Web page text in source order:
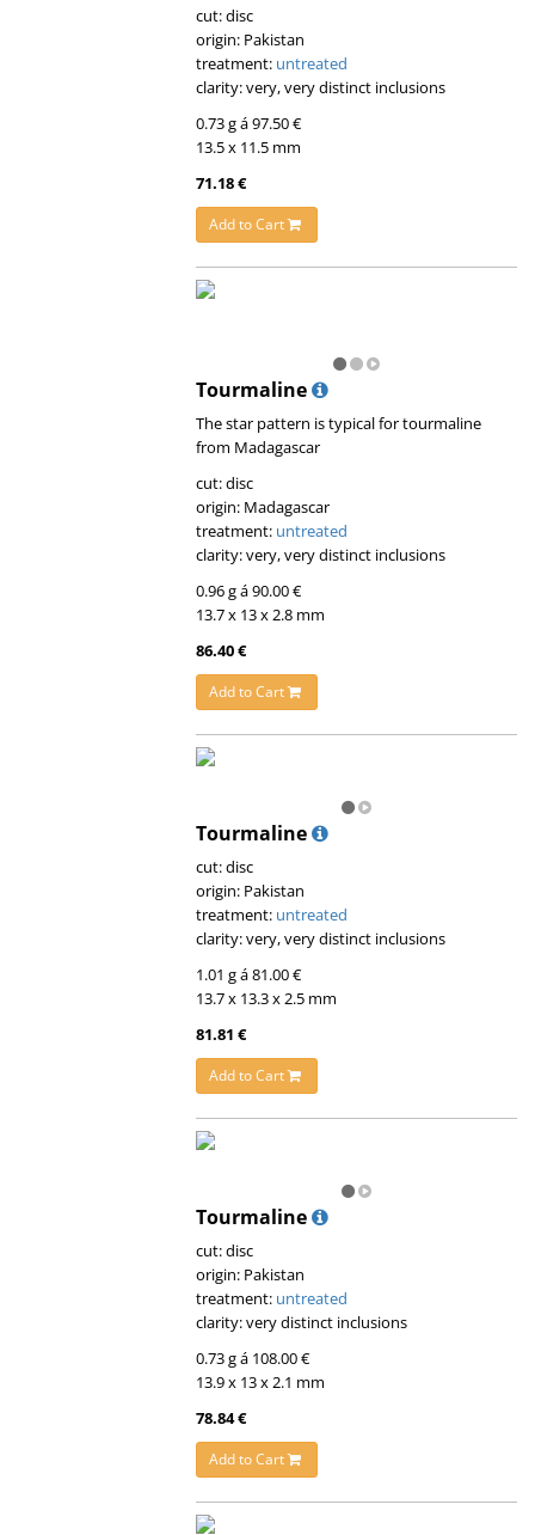
cut: disc
origin: Pakistan
treatment: untreated
clarity: very, very distinct inclusions
0.73 g á 97.50 €
13.5 x 11.5 mm
71.18 €
Add to Cart
Tourmaline
The star pattern is typical for tourmaline
from Madagascar
cut: disc
origin: Madagascar
treatment: untreated
clarity: very, very distinct inclusions
0.96 g á 90.00 €
13.7 x 13 x 2.8 mm
86.40 €
Add to Cart
Tourmaline
cut: disc
origin: Pakistan
treatment: untreated
clarity: very, very distinct inclusions
1.01 g á 81.00 €
13.7 x 13.3 x 2.5 mm
81.81 €
Add to Cart
Tourmaline
cut: disc
origin: Pakistan
treatment: untreated
clarity: very distinct inclusions
0.73 g á 108.00 €
13.9 x 13 x 2.1 mm
78.84 €
Add to Cart